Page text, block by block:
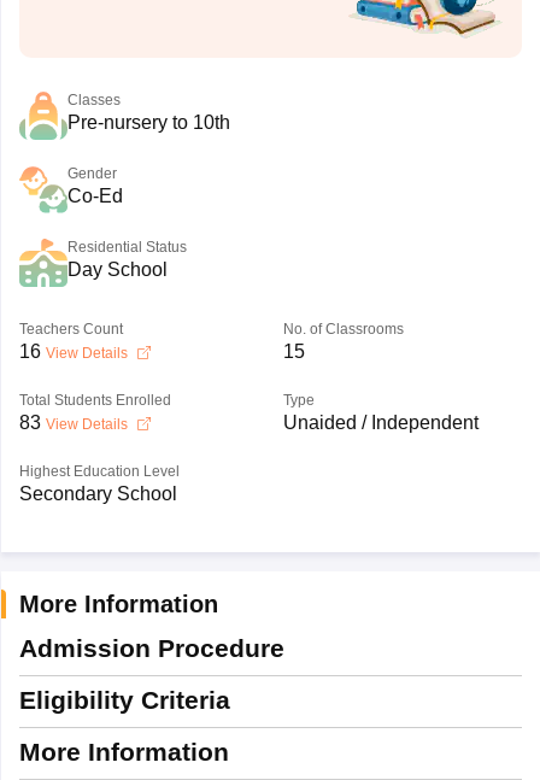
Classes
Pre-nursery to 10th
Gender
Co-Ed
Residential Status
Day School
Teachers Count
16 View Details
No. of Classrooms
15
Total Students Enrolled
83 View Details
Type
Unaided / Independent
Highest Education Level
Secondary School
More Information
Admission Procedure
Eligibility Criteria
More Information